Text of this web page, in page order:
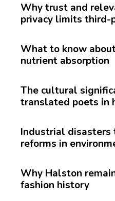
Why trust and
privacy limits third-
What to know
nutrient absorption
The cultural
translated poets in
Industrial
reforms in
Why Halston
fashion history